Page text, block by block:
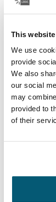
This
We use
provide
We also
our social
may
provided to
of their
Color
Case Logic
Case
para